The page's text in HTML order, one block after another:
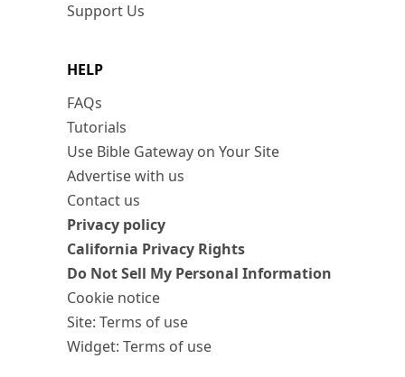
Support Us
HELP
FAQs
Tutorials
Use Bible Gateway on Your Site
Advertise with us
Contact us
Privacy policy
California Privacy Rights
Do Not Sell My Personal Information
Cookie notice
Site: Terms of use
Widget: Terms of use